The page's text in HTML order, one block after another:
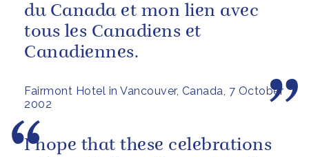
Fairmont Hotel in Vancouver, Canada, 7 October
2002
du Canada et mon lien avec
tous les Canadiens et
Canadiennes.
I hope that these celebrations